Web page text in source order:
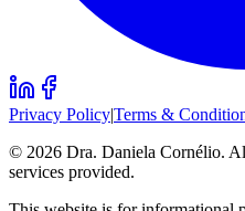
Privacy Policy|Terms &
© 2026 Dra. Daniela Cornélio.
services provided.